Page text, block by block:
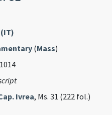
(Mass)
Ivrea, Ms. 31 (222 fol.)